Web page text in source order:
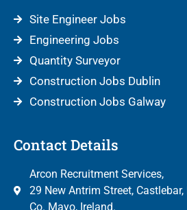
Site Engineer Jobs
Engineering Jobs
Quantity Surveyor
Construction Jobs Dublin
Construction Jobs Galway
Contact Details
Arcon Recruitment Services,
29 New Antrim Street, Castlebar,
Co. Mayo, Ireland.